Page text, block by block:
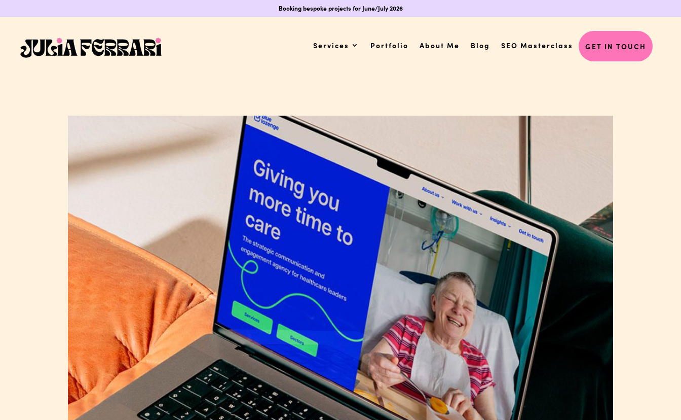
Booking bespoke projects for June/July 2026
Services Portfolio About Me Blog SEO Masterclass GET IN TOUCH